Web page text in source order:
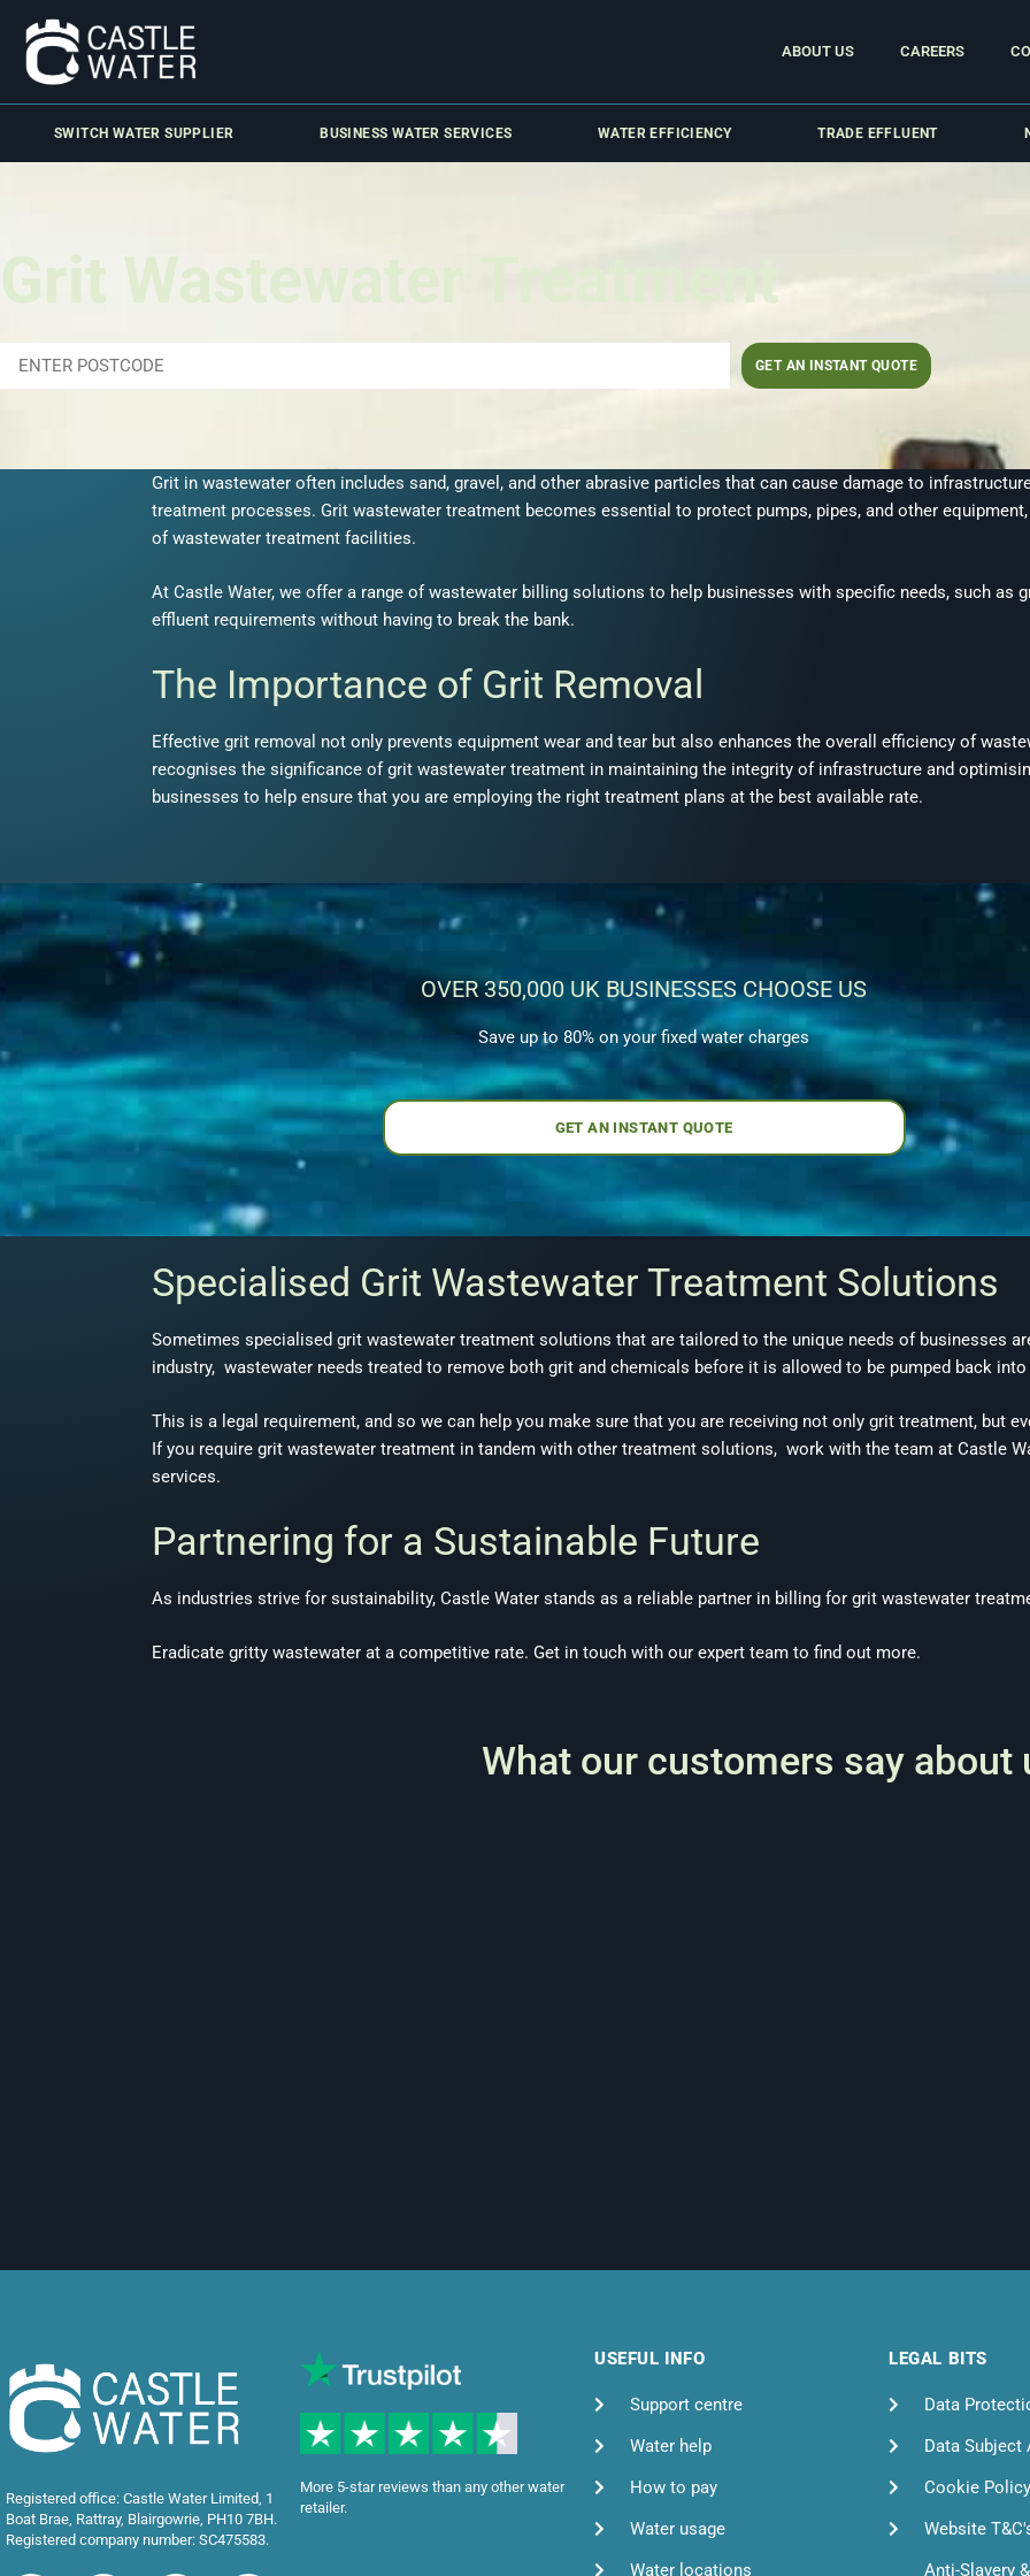
ABOUT US CAREERS
SWITCH WATER SUPPLIER BUSINESS WATER SERVICES WATER EFFICIENCY TRADE EFFLUENT
Grit Wastewater Treatment
GET AN INSTANT QUOTE
Grit in wastewater often includes sand, gravel, and other abrasive particles that can cause damage to
treatment processes. Grit wastewater treatment becomes essential to protect pumps, pipes, and other
of wastewater treatment facilities.
At Castle Water, we offer a range of wastewater billing solutions to help businesses with specific needs, such as
effluent requirements without having to break the bank.
The Importance of Grit Removal
Effective grit removal not only prevents equipment wear and tear but also enhances the overall efficiency of
recognises the significance of grit wastewater treatment in maintaining the integrity of infrastructure and
businesses to help ensure that you are employing the right treatment plans at the best available rate.
OVER 350,000 UK BUSINESSES CHOOSE US
Save up to 80% on your fixed water charges
GET AN INSTANT QUOTE
Specialised Grit Wastewater Treatment Solutions
Sometimes specialised grit wastewater treatment solutions that are tailored to the unique needs of businesses
industry, wastewater needs treated to remove both grit and chemicals before it is allowed to be pumped back
This is a legal requirement, and so we can help you make sure that you are receiving not only grit treatment, but
If you require grit wastewater treatment in tandem with other treatment solutions, work with the team at Castle
services.
Partnering for a Sustainable Future
As industries strive for sustainability, Castle Water stands as a reliable partner in billing for grit wastewater
Eradicate gritty wastewater at a competitive rate. Get in touch with our expert team to find out more.
What our customers say about
Registered office: Castle Water Limited, 1
Boat Brae, Rattray, Blairgowrie, PH10 7BH.
Registered company number: SC475583.
More 5-star reviews than any other water
retailer.
USEFUL INFO
Support centre
Water help
How to pay
Water usage
Water locations
LEGAL BITS
Data
Data Subject
Cookie Policy
Website
Anti-Slavery